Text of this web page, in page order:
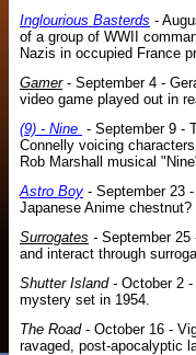
Inglourious Basterds -
of a group of WWII
Nazis in occupied France
Gamer - September 4 -
video game played out in
(9) - Nine - September 9 -
Connelly voicing
Rob Marshall musical
Astro Boy - September 23
Japanese Anime chestnut?
Surrogates - September
and interact through
Shutter Island - October 2
mystery set in 1954.
The Road- October 16 -
ravaged, post-apocalyptic